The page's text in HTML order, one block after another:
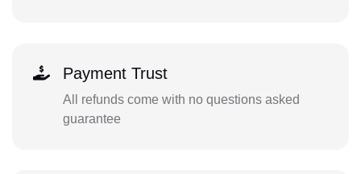
Payment Trust
All refunds come with no questions asked
guarantee